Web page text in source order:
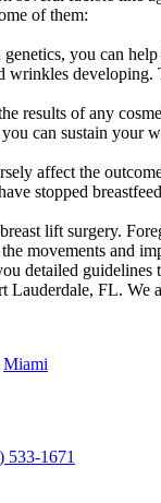
of them:
you can
wrinkles
results of any
can sustain your
affect the
stopped
lift surgery.
movements and
detailed
Lauderdale, FL. We
Miami
533-1671